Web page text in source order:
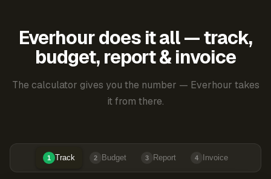
Everhour does it all — track,
budget, report & invoice
The calculator gives you the number — Everhour takes
it from there.
1 Track 2 Budget 3 Report 4 Invoice